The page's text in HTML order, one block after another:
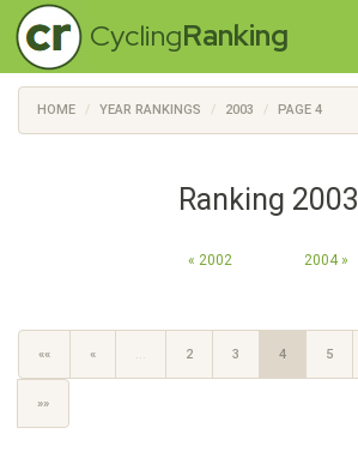
CyclingRanking
HOME YEAR RANKINGS 2003 PAGE 4
Ranking 2003
« 2002 2004 »
«« « … 2 3 4 5
»»